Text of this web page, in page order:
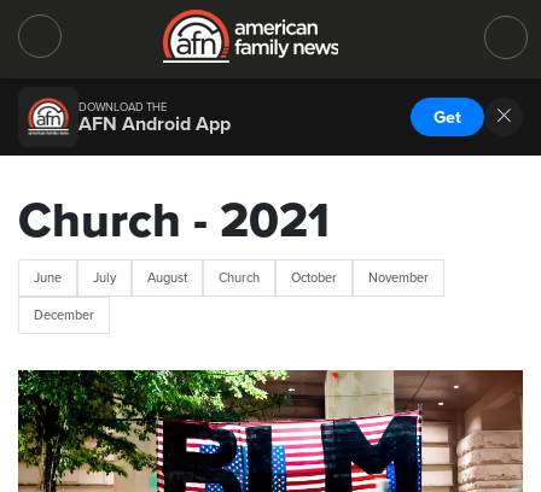
DOWNLOAD THE
AFN Android App Get
Church - 2021
June July August Church October November
December